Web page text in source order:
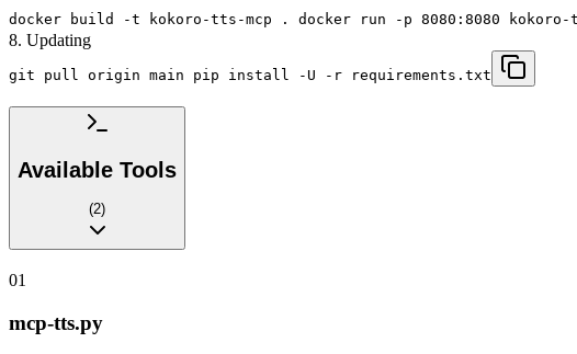
docker build -t kokoro-tts-mcp . docker run -p 8080:8080 kokoro-
8. Updating
git pull origin main pip install -U -r requirements.txt
Available Tools
(2)
01
mcp-tts.py